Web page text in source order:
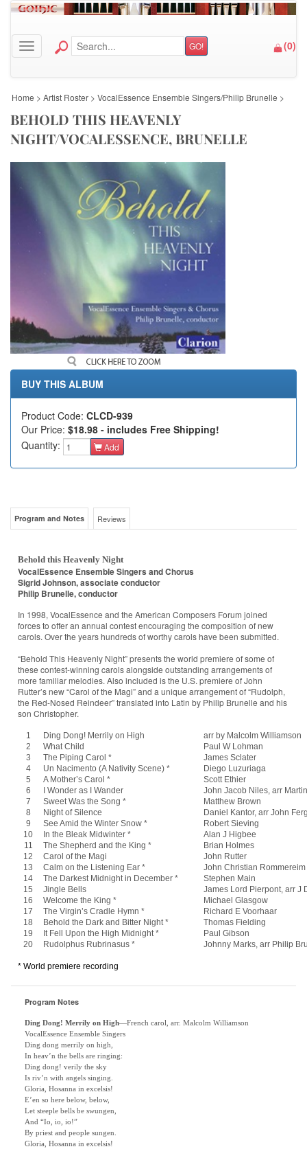
Toggle navigation GO! (0)
Home > Artist Roster > VocalEssence Ensemble Singers/Philip Brunelle >
BEHOLD THIS HEAVENLY
NIGHT/VOCALESSENCE, BRUNELLE
BUY THIS ALBUM
Product Code: CLCD-939
Our Price: $18.98 - includes Free Shipping!
Quantity:
Add
Program and Notes Reviews
Behold this Heavenly Night
VocalEssence Ensemble Singers and Chorus
Sigrid Johnson, associate conductor
Philip Brunelle, conductor
In 1998, VocalEssence and the American Composers Forum joined
forces to offer an annual contest encouraging the composition of new
carols. Over the years hundreds of worthy carols have been submitted.
“Behold This Heavenly Night” presents the world premiere of some of
these contest-winning carols alongside outstanding arrangements of
more familiar melodies. Also included is the U.S. premiere of John
Rutter’s new “Carol of the Magi” and a unique arrangement of “Rudolph,
the Red-Nosed Reindeer” translated into Latin by Philip Brunelle and his
son Christopher.
1 Ding Dong! Merrily on High
arr by Malcolm Williamson
2
What Child
Paul W Lohman
3
The Piping Carol *
James Sclater
4
Un Nacimento (A Nativity Scene) *
Diego Luzuriaga
5
A Mother’s Carol *
Scott Ethier
6
I Wonder as I Wander
John Jacob Niles, arr
7
Sweet Was the Song *
Matthew Brown
8
Night of Silence
Daniel Kantor, arr John
9
See Amid the Winter Snow *
Robert Sieving
10
In the Bleak Midwinter *
Alan J Higbee
11
The Shepherd and the King *
Brian Holmes
12
Carol of the Magi
John Rutter
13
Calm on the Listening Ear *
John Christian Rommereim
14
The Darkest Midnight in December *
Stephen Main
15
Jingle Bells
James Lord Pierpont, arr J
16
Welcome the King *
Michael Glasgow
17
The Virgin’s Cradle Hymn *
Richard E Voorhaar
18
Behold the Dark and Bitter Night *
Thomas Fielding
19
It Fell Upon the High Midnight *
Paul Gibson
20
Rudolphus Rubrinasus * Johnny Marks, arr Philip
* World premiere recording
Program Notes
Ding Dong! Merrily on High—French carol, arr. Malcolm Williamson
VocalEssence Ensemble Singers
Ding dong merrily on high,
In heav’n the bells are ringing:
Ding dong! verily the sky
Is riv’n with angels singing.
Gloria, Hosanna in excelsis!
E’en so here below, below,
Let steeple bells be swungen,
And “Io, io, io!”
By priest and people sungen.
Gloria, Hosanna in excelsis!